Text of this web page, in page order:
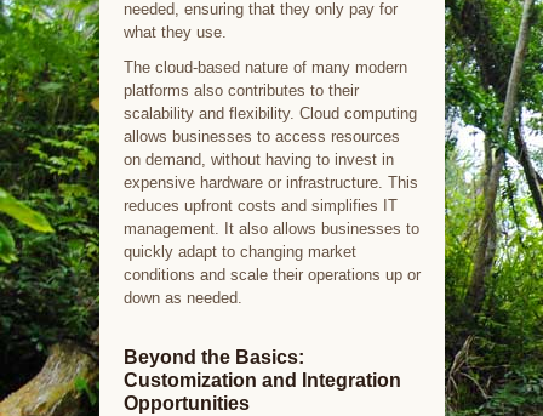
needed, ensuring that they only pay for
what they use.
The cloud-based nature of many modern
platforms also contributes to their
scalability and flexibility. Cloud computing
allows businesses to access resources
on demand, without having to invest in
expensive hardware or infrastructure. This
reduces upfront costs and simplifies IT
management. It also allows businesses to
quickly adapt to changing market
conditions and scale their operations up or
down as needed.
Beyond the Basics:
Customization and Integration
Opportunities